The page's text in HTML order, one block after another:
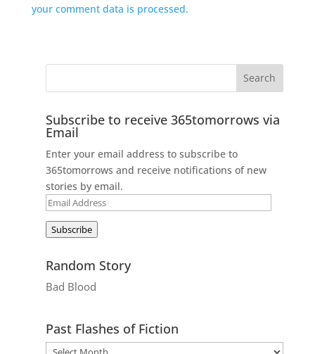
your comment data is processed.
Subscribe to receive 365tomorrows via
Email
Enter your email address to subscribe to
365tomorrows and receive notifications of new
stories by email.
Email
Subscribe
Random Story
Bad Blood
Past Flashes of Fiction